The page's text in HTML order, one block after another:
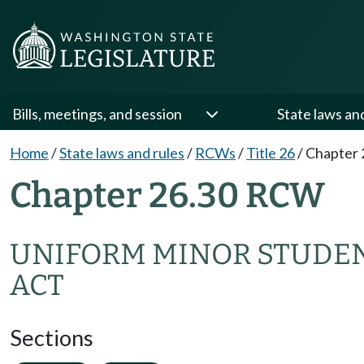
Bills, meetings, and session State laws
Home/State laws and rules/ RCWs/Title 26/Chapter
Chapter 26.30 RCW
UNIFORM MINOR
ACT
Sections